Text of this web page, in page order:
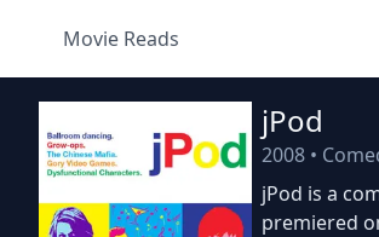
Movie Reads
jPod
2008 •
jPod is a
premiered